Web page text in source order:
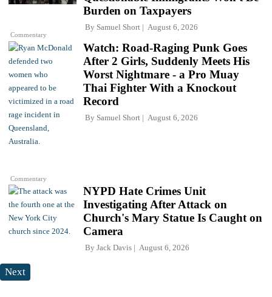
Commentary
Burden on Taxpayers
By Samuel Short August 6, 2026
Commentary
Watch: Road-Raging Punk Goes
After 2 Girls, Suddenly Meets His
Worst Nightmare - a Pro Muay
Thai Fighter With a Knockout
Record
By Samuel Short August 6, 2026
NYPD Hate Crimes Unit
Investigating After Attack on
Church's Mary Statue Is Caught on
Camera
By Jack Davis August 6, 2026
Next